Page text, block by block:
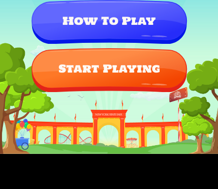
How To Play
Start Playing